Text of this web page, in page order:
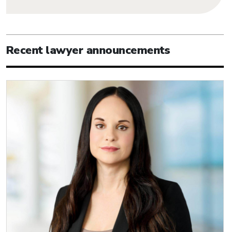
Recent lawyer announcements